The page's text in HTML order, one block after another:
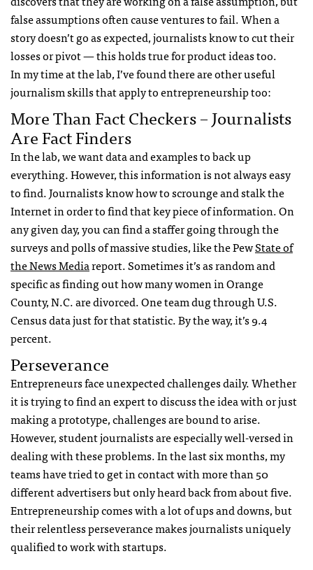
false assumptions often cause ventures to fail. When a
story doesn’t go as expected, journalists know to cut their
losses or pivot — this holds true for product ideas too.
In my time at the lab, I’ve found there are other useful
journalism skills that apply to entrepreneurship too:
More Than Fact Checkers – Journalists
Are Fact Finders
In the lab, we want data and examples to back up
everything. However, this information is not always easy
to find. Journalists know how to scrounge and stalk the
Internet in order to find that key piece of information. On
any given day, you can find a staffer going through the
surveys and polls of massive studies, like the PewState of
the News Mediareport. Sometimes it’s as random and
specific as finding out how many women in Orange
County, N.C. are divorced. One team dug through U.S.
Census data just for that statistic. By the way, it’s 9.4
percent.
Perseverance
Entrepreneurs face unexpected challenges daily. Whether
it is trying to find an expert to discuss the idea with or just
making a prototype, challenges are bound to arise.
However, student journalists are especially well-versed in
dealing with these problems. In the last six months, my
teams have tried to get in contact with more than 50
different advertisers but only heard back from about five.
Entrepreneurship comes with a lot of ups and downs, but
their relentless perseverance makes journalists uniquely
qualified to work with startups.